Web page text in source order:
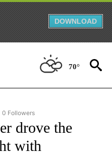
DOWNLOAD
70°
"REGIONAL NEWS" TO RECEIVE
0 Followers
drove the
with